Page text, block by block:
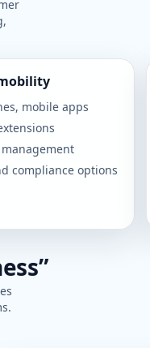
mobile apps
compliance options